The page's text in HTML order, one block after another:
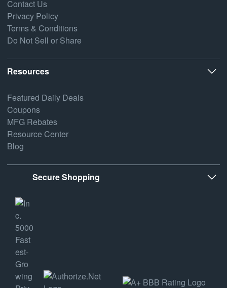
Contact Us
Privacy Policy
Terms & Conditions
Do Not Sell or Share
Resources
Featured Daily Deals
Coupons
MFG Rebates
Resource Center
Blog
Secure Shopping